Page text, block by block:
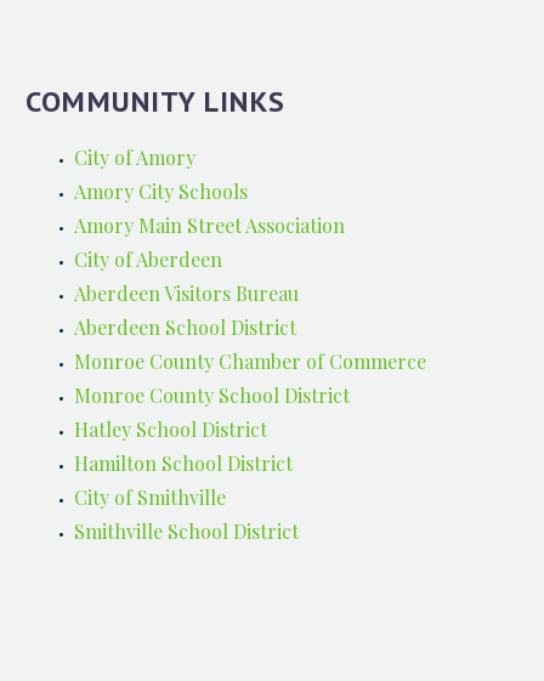
COMMUNITY LINKS
City of Amory
Amory City Schools
Amory Main Street Association
City of Aberdeen
Aberdeen Visitors Bureau
Aberdeen School District
Monroe County Chamber of Commerce
Monroe County School District
Hatley School District
Hamilton School District
City of Smithville
Smithville School District